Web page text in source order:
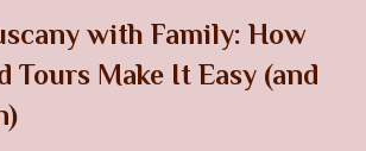
with Family: How
Tours Make It Easy (and